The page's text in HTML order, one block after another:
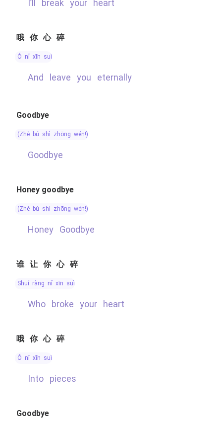
I’ll break your heart
哦你心碎
ó nǐ xīn suì
and leave you eternally
Goodbye
(zhè bú shì zhōng wén!)
Goodbye
Honey goodbye
(zhè bú shì zhōng wén!)
Honey Goodbye
谁让你心碎
shuí ràng nǐ xīn suì
Who broke your heart
哦你心碎
ó nǐ xīn suì
into pieces
Goodbye